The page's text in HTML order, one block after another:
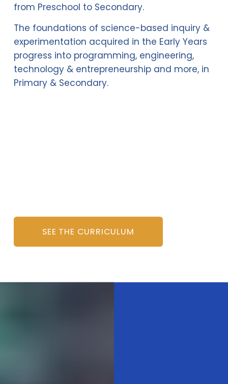
from Preschool to Secondary.
The foundations of science-based inquiry &
experimentation acquired in the Early Years
progress into programming, engineering,
technology & entrepreneurship and more, in
Primary & Secondary.
SEE THE CURRICULUM